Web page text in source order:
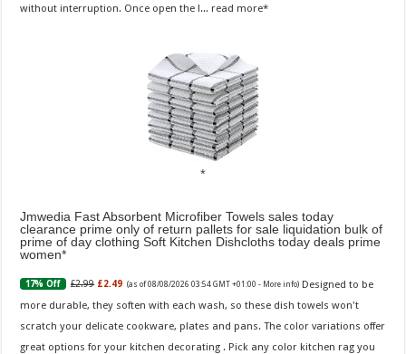
without interruption. Once open the l... read more
Jmwedia Fast Absorbent Microfiber Towels sales today
clearance prime only of return pallets for sale liquidation bulk of
prime of day clothing Soft Kitchen Dishcloths today deals prime
women
17% Off £2.99 £2.49 (as of 08/08/2026 03:54 GMT +01:00 - More info) Designed to be
more durable, they soften with each wash, so these dish towels won't
scratch your delicate cookware, plates and pans. The color variations offer
great options for your kitchen decorating . Pick any color kitchen rag you